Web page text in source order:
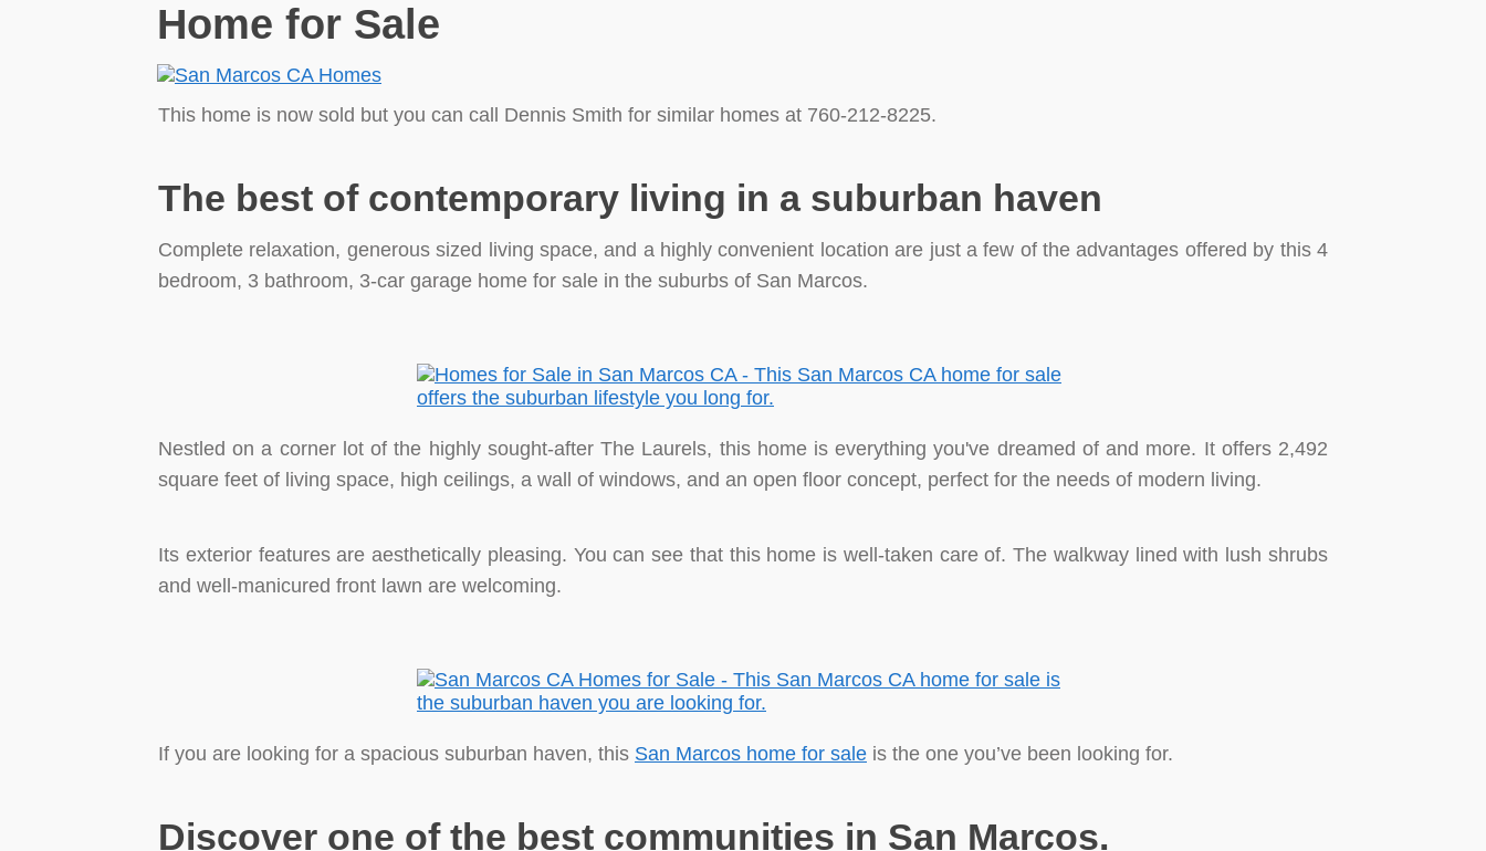
Home for Sale
This home is now sold but you can call Dennis Smith for similar homes at 760-212-8225.
The best of contemporary living in a suburban haven
Complete relaxation, generous sized living space, and a highly convenient location are just a few of the advantages offered by this 4
bedroom, 3 bathroom, 3-car garage home for sale in the suburbs of San Marcos.
Nestled on a corner lot of the highly sought-after The Laurels, this home is everything you've dreamed of and more. It offers 2,492
square feet of living space, high ceilings, a wall of windows, and an open floor concept, perfect for the needs of modern living.
Its exterior features are aesthetically pleasing. You can see that this home is well-taken care of. The walkway lined with lush shrubs
and well-manicured front lawn are welcoming.
If you are looking for a spacious suburban haven, this San Marcos home for sale is the one you’ve been looking for.
Discover one of the best communities in San Marcos.